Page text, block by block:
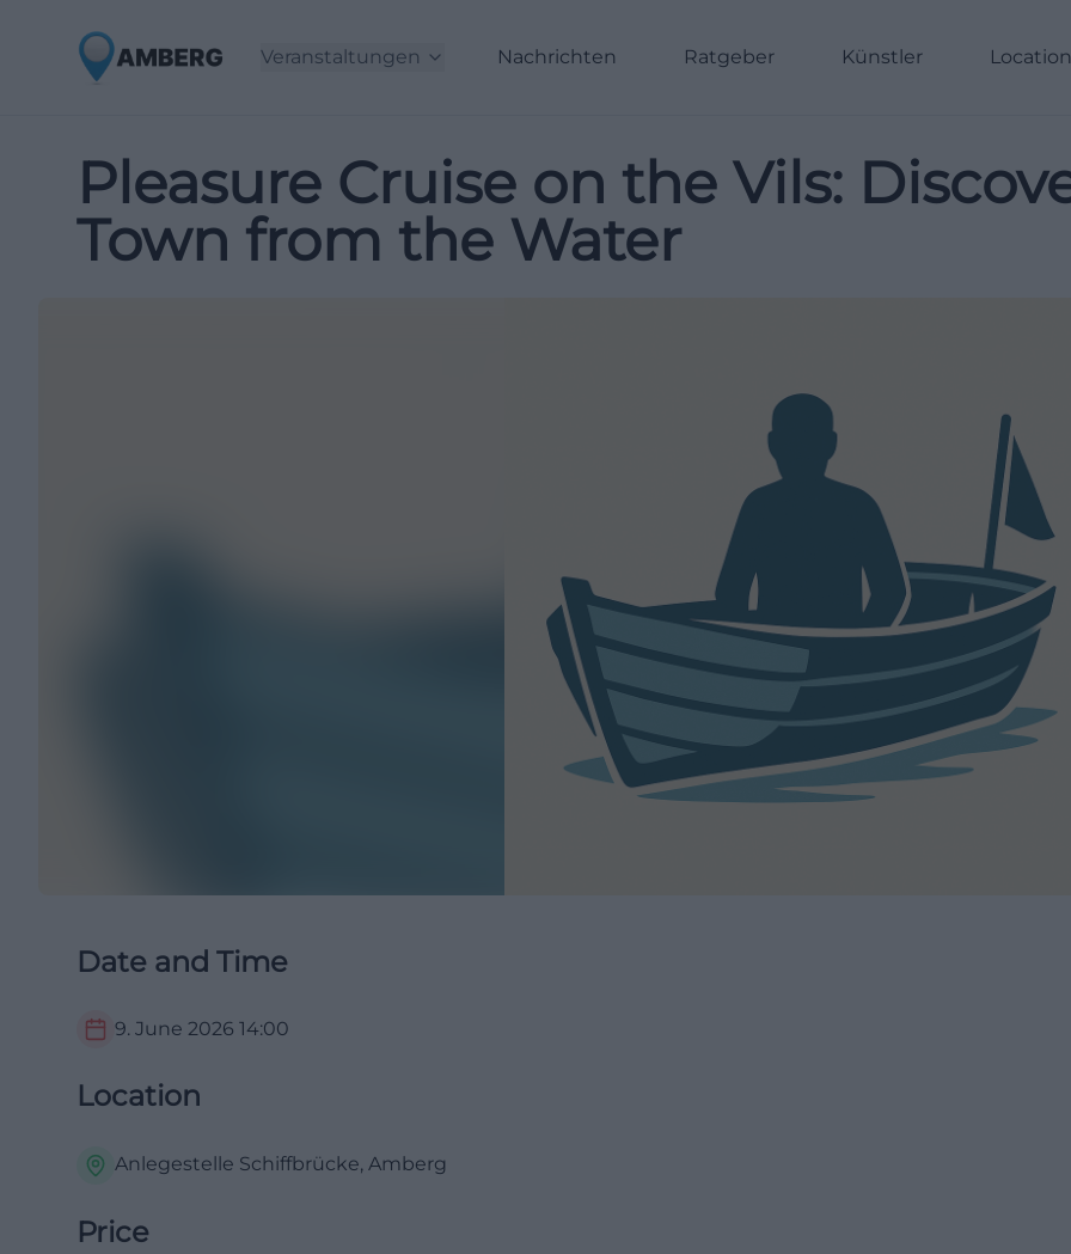
Veranstaltungen Nachrichten Ratgeber Künstler
Pleasure Cruise on the Vils:
Town from the Water
Date and Time
9. June 2026 14:00
Location
Anlegestelle Schiffbrücke, Amberg
Price